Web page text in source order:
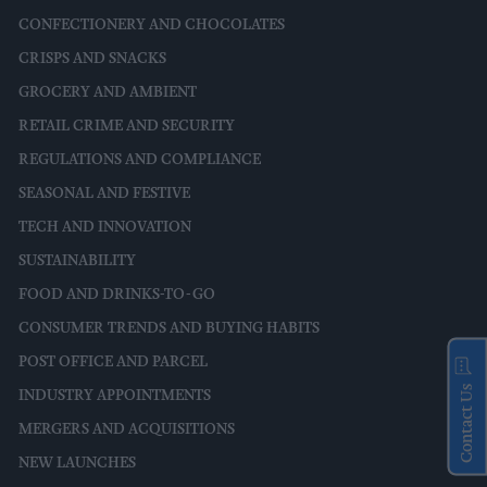
CONFECTIONERY AND CHOCOLATES
CRISPS AND SNACKS
GROCERY AND AMBIENT
RETAIL CRIME AND SECURITY
REGULATIONS AND COMPLIANCE
SEASONAL AND FESTIVE
TECH AND INNOVATION
SUSTAINABILITY
FOOD AND DRINKS-TO-GO
CONSUMER TRENDS AND BUYING HABITS
POST OFFICE AND PARCEL
INDUSTRY APPOINTMENTS
MERGERS AND ACQUISITIONS
NEW LAUNCHES
Contact Us